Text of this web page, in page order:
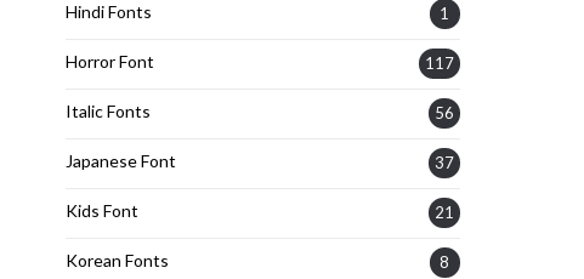
Hindi Fonts 1
Horror Font 117
Italic Fonts 56
Japanese Font 37
Kids Font 21
Korean Fonts 8